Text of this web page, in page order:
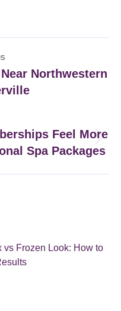
Northwestern
Feel More
Spa Packages
vs Frozen Look: How to